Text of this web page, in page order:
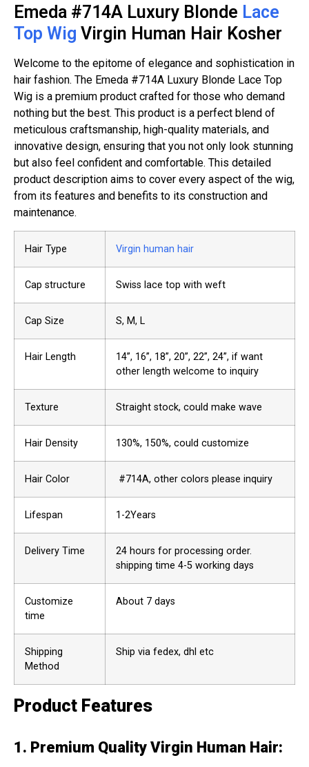
Emeda #714A Luxury Blonde Lace
Top Wig Virgin Human Hair Kosher
Welcome to the epitome of elegance and sophistication in
hair fashion. The Emeda #714A Luxury Blonde Lace Top
Wig is a premium product crafted for those who demand
nothing but the best. This product is a perfect blend of
meticulous craftsmanship, high-quality materials, and
innovative design, ensuring that you not only look stunning
but also feel confident and comfortable. This detailed
product description aims to cover every aspect of the wig,
from its features and benefits to its construction and
maintenance.
Hair Type Virgin human hair
Cap structure Swiss lace top with weft
Cap Size S, M, L
Hair Length
14”, 16”, 18”, 20”, 22”, 24”, if want
other length welcome to inquiry
Texture Straight stock, could make wave
Hair Density 130%, 150%, could customize
Hair Color #714A, other colors please inquiry
Lifespan 1-2Years
Delivery Time
24 hours for processing order.
shipping time 4-5 working days
Customize
time
About 7 days
Shipping
Method
Ship via fedex, dhl etc
Product Features
1. Premium Quality Virgin Human Hair: